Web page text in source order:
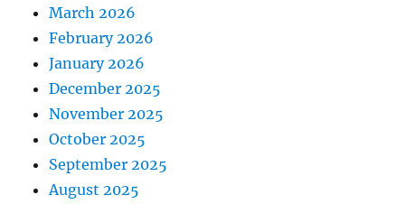
March 2026
February 2026
January 2026
December 2025
November 2025
October 2025
September 2025
August 2025